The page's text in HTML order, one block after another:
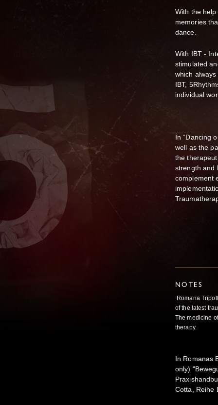
With the
memories
dance.
With IBT -
stimulated
which
IBT,
individual
In “Dancing
well as the
the
strength and
complement
NOTES
Romana
of the latest
The medicine
therapy.
In Romanas
only)
Cotta, Reihe